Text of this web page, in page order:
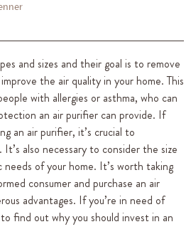
and sizes and their goal is to remove
the air quality in your home. This
with allergies or asthma, who can
an air purifier can provide. If
an air purifier, it’s crucial to
also necessary to consider the size
of your home. It’s worth taking
consumer and purchase an air
advantages. If you’re in need of
find out why you should invest in an